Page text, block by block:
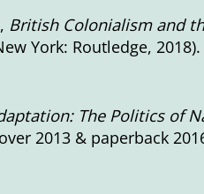
British Colonialism and
York: Routledge, 2018).
The Politics of
2013 & paperback